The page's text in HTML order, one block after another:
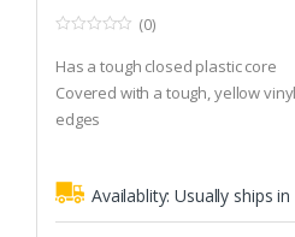
o
u
t
o
f
(0)
Has a tough closed plastic core
Covered with a tough, yellow
edges
Availablity:Usually ships